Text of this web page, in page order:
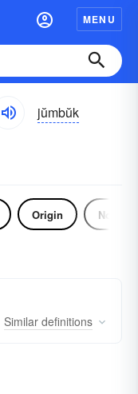
MENU
jŭmbŭk
Origin Noun
Similar definitions